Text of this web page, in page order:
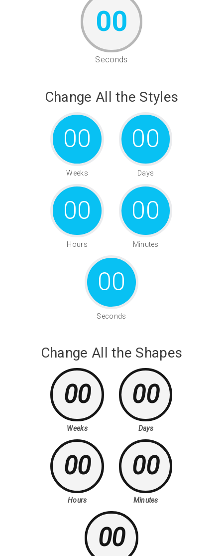
00
Seconds
Change All the Styles
00
Weeks
00
Days
00
Hours
00
Minutes
00
Seconds
Change All the Shapes
00
Weeks
00
Days
00
Hours
00
Minutes
00